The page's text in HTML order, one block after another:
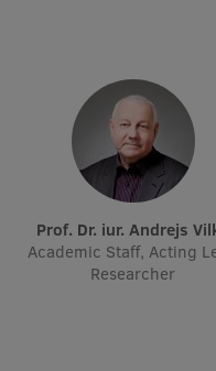
Faculties
Our people
Strategy
Structure
History
Prof. Dr. iur. Andrejs
Academic Staff, Acting
Researcher